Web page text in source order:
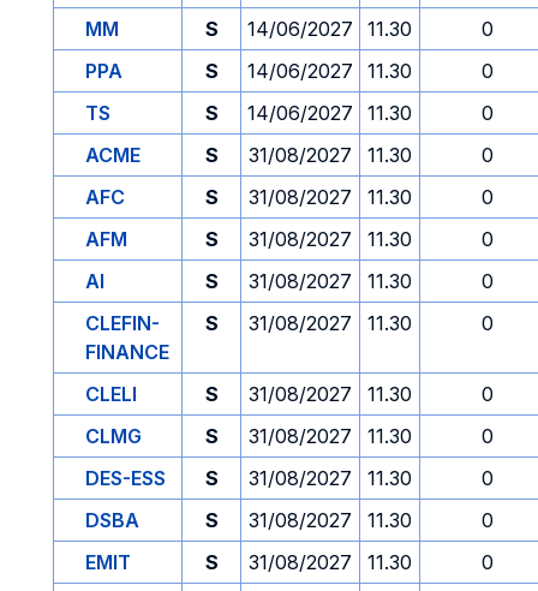
MM
S 14/06/2027 11.30
0
PPA
S 14/06/2027 11.30
0
TS
S 14/06/2027 11.30
0
ACME
S 31/08/2027 11.30
0
AFC
S 31/08/2027 11.30
0
AFM
S 31/08/2027 11.30
0
AI
S 31/08/2027 11.30
0
CLEFIN-
FINANCE
S 31/08/2027 11.30 0
CLELI S 31/08/2027 11.30
0
CLMG
S 31/08/2027 11.30
0
DES-ESS
S 31/08/2027 11.30
0
DSBA
S 31/08/2027 11.30
0
EMIT
S 31/08/2027 11.30
0